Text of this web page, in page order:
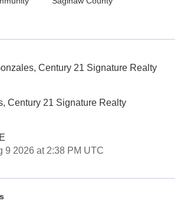
Century 21 Signature Realty
Century 21 Signature Realty
9 2026 at 2:38 PM UTC